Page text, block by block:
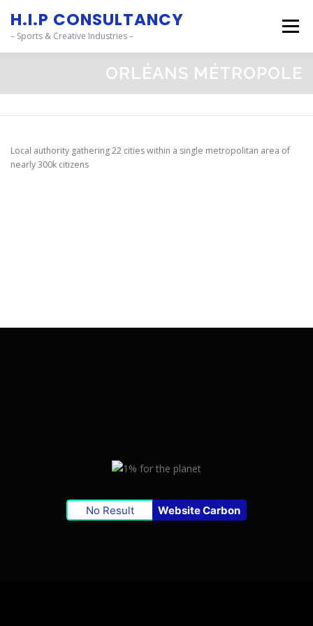
H.I.P CONSULTANCY
– Sports & Creative Industries –
Menu
STORIES_ CSR FOOTPRINTS_
ORLÉANS MÉTROPOLE
Local authority gathering 22 cities within a single metropolitan area of
nearly 300k citizens
No Result Website Carbon